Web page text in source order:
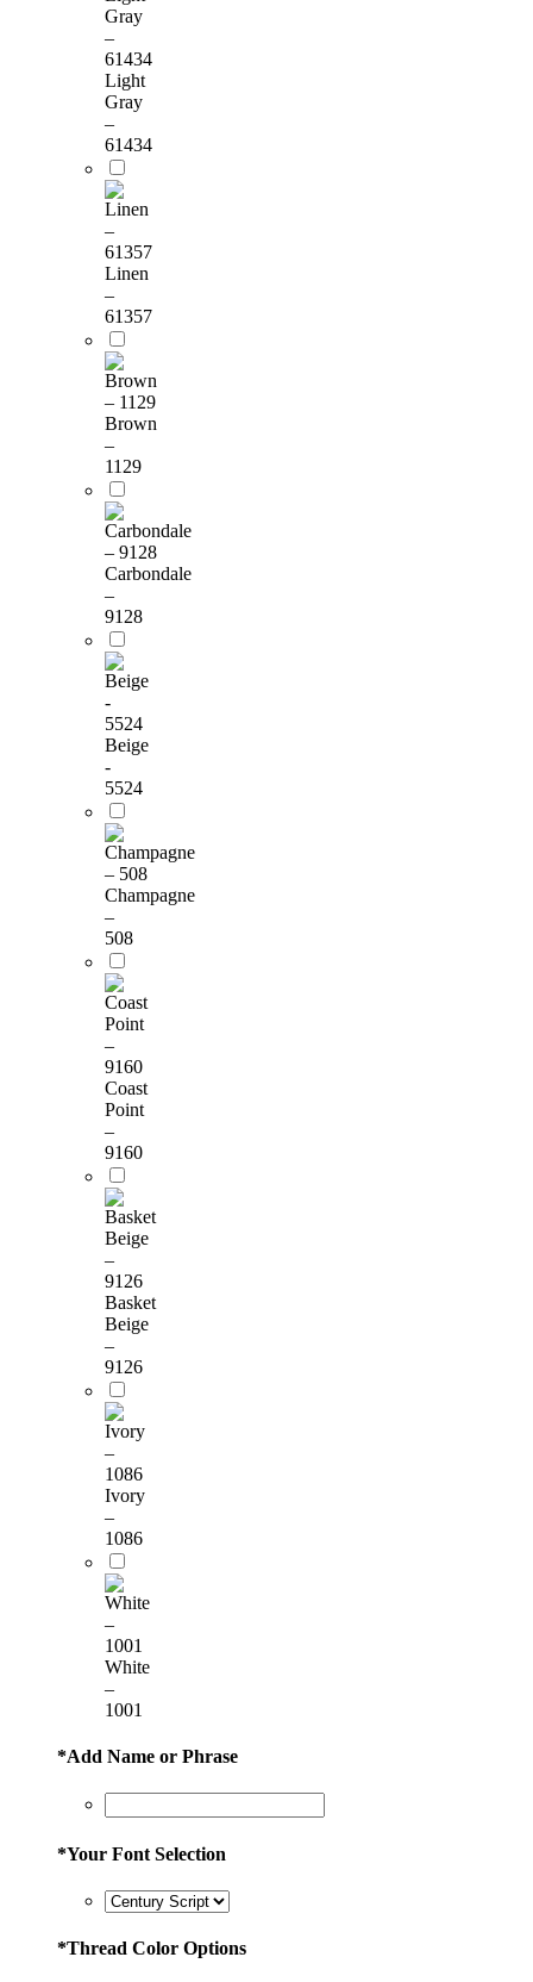
Light
Gray
–
61434
Linen
–
61357
Brown
–
1129
Carbondale
–
9128
Beige
-
5524
Champagne
–
508
Coast
Point
–
9160
Basket
Beige
–
9126
Ivory
–
1086
White
–
1001
*Add Name or Phrase
*Your Font Selection
*Thread Color Options